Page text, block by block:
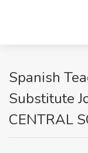
Spanish
Substitute
CENTRAL